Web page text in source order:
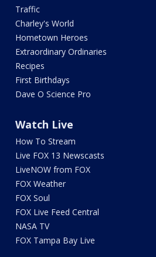
Traffic
Charley's World
Hometown Heroes
Extraordinary Ordinaries
Recipes
First Birthdays
Dave O Science Pro
Watch Live
How To Stream
Live FOX 13 Newscasts
LiveNOW from FOX
FOX Weather
FOX Soul
FOX Live Feed Central
NASA TV
FOX Tampa Bay Live